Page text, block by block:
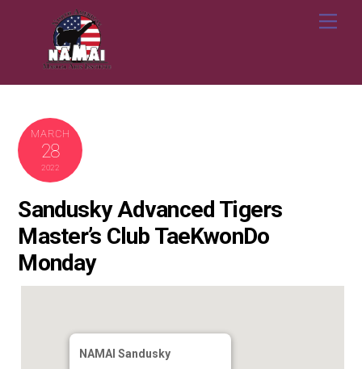
MARCH
28
2022
Sandusky Advanced Tigers
Master’s Club TaeKwonDo
Monday
NAMAI Sandusky